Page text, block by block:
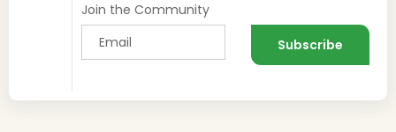
Join the Community